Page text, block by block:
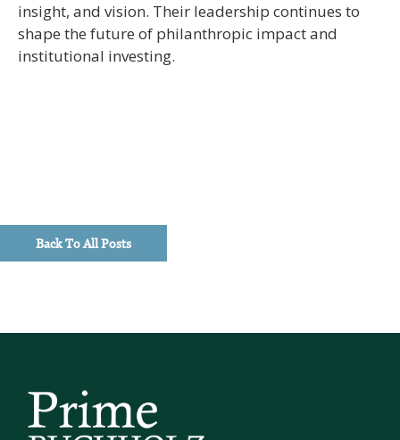
insight, and vision. Their leadership continues to
shape the future of philanthropic impact and
institutional investing.
Back To All Posts